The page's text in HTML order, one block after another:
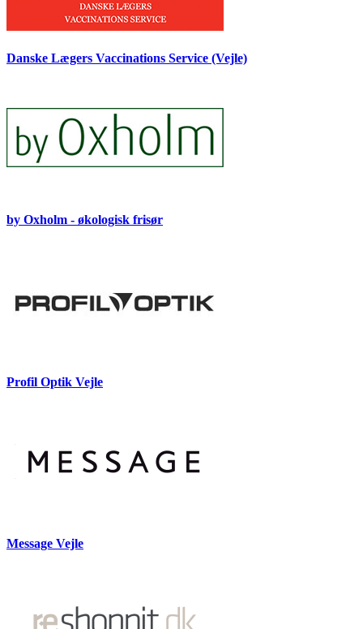
Danske Lægers Vaccinations Service (Vejle)
by Oxholm - økologisk frisør
Profil Optik Vejle
Message Vejle